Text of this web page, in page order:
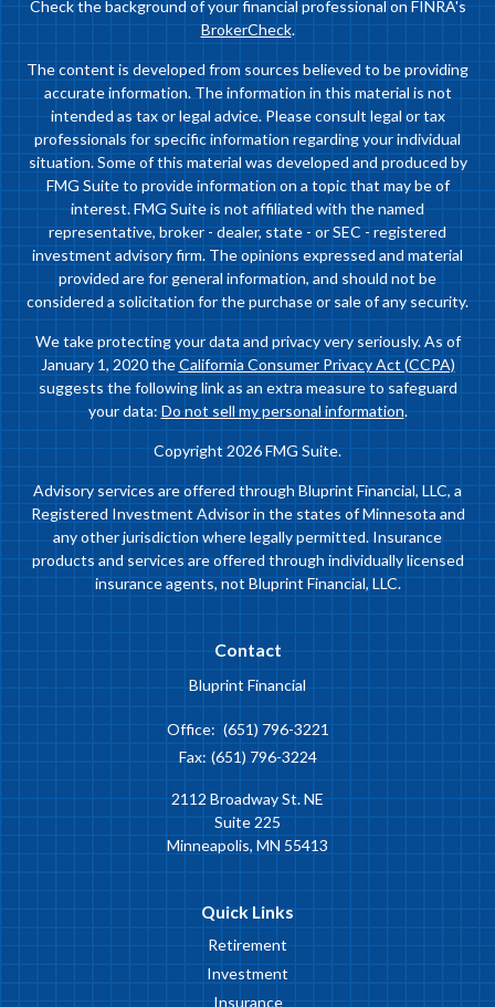
Check the background of your financial professional on FINRA's
BrokerCheck.
The content is developed from sources believed to be providing
accurate information. The information in this material is not
intended as tax or legal advice. Please consult legal or tax
professionals for specific information regarding your individual
situation. Some of this material was developed and produced by
FMG Suite to provide information on a topic that may be of
interest. FMG Suite is not affiliated with the named
representative, broker - dealer, state - or SEC - registered
investment advisory firm. The opinions expressed and material
provided are for general information, and should not be
considered a solicitation for the purchase or sale of any security.
We take protecting your data and privacy very seriously. As of
January 1, 2020 theCalifornia Consumer Privacy Act (CCPA)
suggests the following link as an extra measure to safeguard
your data:Do not sell my personal information.
Copyright 2026 FMG Suite.
Advisory services are offered through Bluprint Financial, LLC, a
Registered Investment Advisor in the states of Minnesota and
any other jurisdiction where legally permitted. Insurance
products and services are offered through individually licensed
insurance agents, not Bluprint Financial, LLC.
Contact
Bluprint Financial
Office: (651) 796-3221
Fax: (651) 796-3224
2112 Broadway St. NE
Suite 225
Minneapolis, MN 55413
Quick Links
Retirement
Investment
Insurance